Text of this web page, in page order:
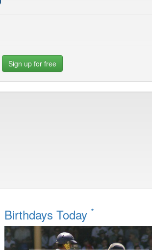
Sign up for free
Birthdays Today *